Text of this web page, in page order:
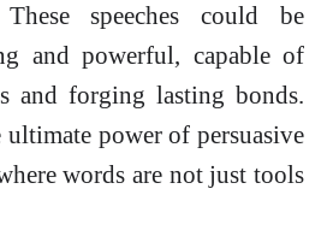
speeches could be
and powerful, capable of
and forging lasting bonds.
power of persuasive
words are not just tools